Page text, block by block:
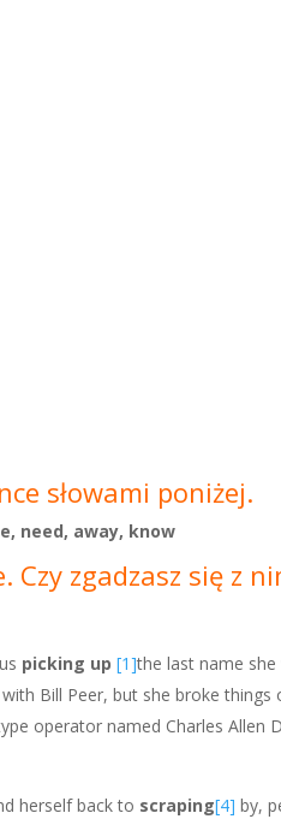
słowami poniżej.
need, away, know
zgadzasz się z
picking up[1]the last name
Bill Peer, but she broke
operator named Charles Allen
herself back to scraping[4] by,